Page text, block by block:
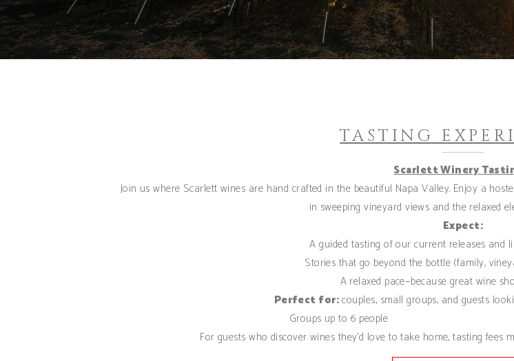
TASTING
Scarlett Winery
Join us where Scarlett wines are hand crafted in the beautiful Napa Valley. Enjoy a
in sweeping vineyard views and the relaxed
Expect:
A guided tasting of our current releases and
Stories that go beyond the bottle (family,
A relaxed pace—because great wine
Perfect for:couples, small groups, and guests
Groups up to 6 people Tasting
For guests who discover wines they’d love to take home, tasting fees